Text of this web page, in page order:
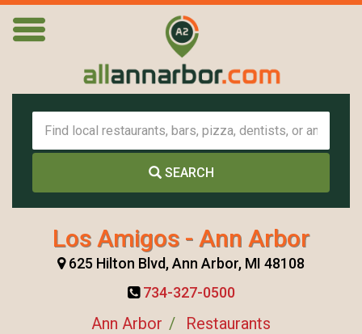
SEARCH
Los Amigos - Ann Arbor
625 Hilton Blvd, Ann Arbor, MI 48108
734-327-0500
Ann Arbor
Restaurants